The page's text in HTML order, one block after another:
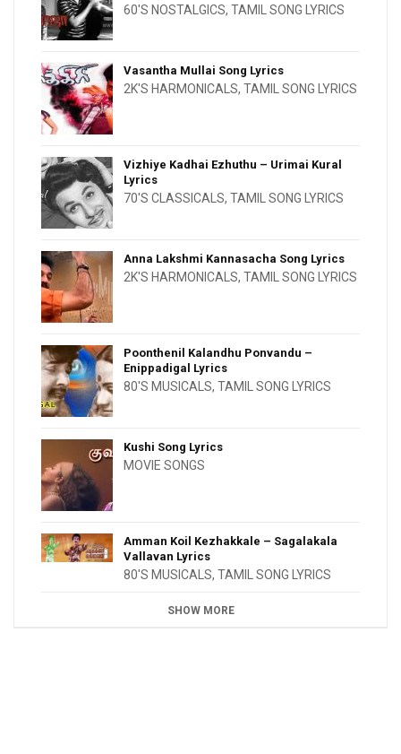
60'S NOSTALGICS, TAMIL SONG LYRICS
Vasantha Mullai Song Lyrics
2K'S HARMONICALS, TAMIL SONG LYRICS
Vizhiye Kadhai Ezhuthu – Urimai Kural
Lyrics
70'S CLASSICALS, TAMIL SONG LYRICS
Anna Lakshmi Kannasacha Song Lyrics
2K'S HARMONICALS, TAMIL SONG LYRICS
Poonthenil Kalandhu Ponvandu –
Enippadigal Lyrics
80'S MUSICALS, TAMIL SONG LYRICS
Kushi Song Lyrics
MOVIE SONGS
Amman Koil Kezhakkale – Sagalakala
Vallavan Lyrics
80'S MUSICALS, TAMIL SONG LYRICS
SHOW MORE